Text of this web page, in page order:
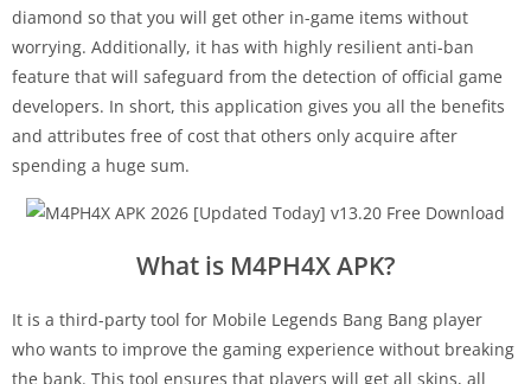
diamond so that you will get other in-game items without
worrying. Additionally, it has with highly resilient anti-ban
feature that will safeguard from the detection of official game
developers. In short, this application gives you all the benefits
and attributes free of cost that others only acquire after
spending a huge sum.
What is M4PH4X APK?
It is a third-party tool for Mobile Legends Bang Bang player
who wants to improve the gaming experience without breaking
the bank. This tool ensures that players will get all skins, all